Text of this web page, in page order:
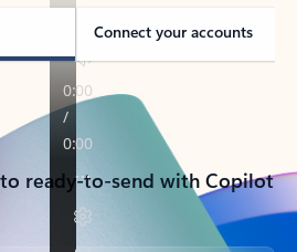
Connect your accounts
ready-to-send with Copilot